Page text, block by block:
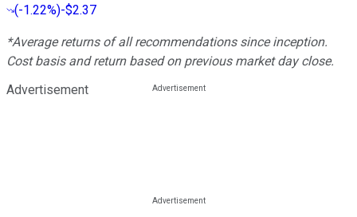
(-1.22%)-$2.37
*Average returns of all recommendations since inception.
Cost basis and return based on previous market day close.
Advertisement